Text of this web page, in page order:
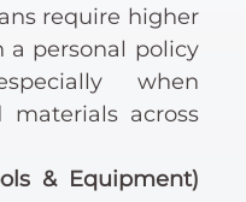
require higher
personal policy
when
across
& Equipment)